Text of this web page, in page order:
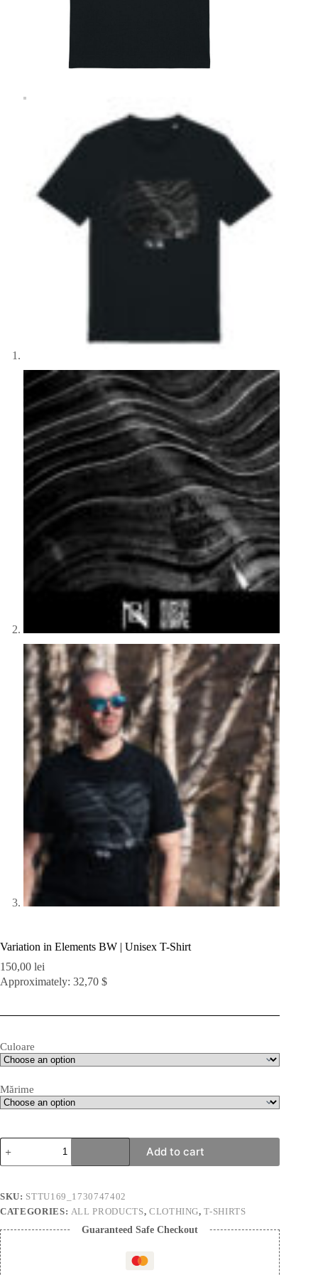
Variation in Elements BW | Unisex T-Shirt
150,00 lei
Approximately: 32,70 $
Culoare
Mărime
Variation
in
Elements
|
Unisex
T-
Shirt
quantity
Add to cart
SKU: STTU169_1730747402
CATEGORIES: ALL PRODUCTS, CLOTHING,T-SHIRTS
Guaranteed Safe Checkout